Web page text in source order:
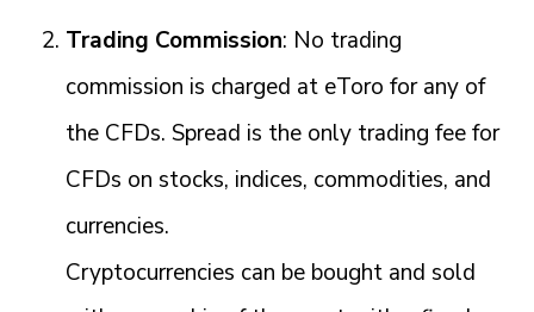
Trading Commission: No trading
commission is charged at eToro for any of
the CFDs. Spread is the only trading fee for
CFDs on stocks, indices, commodities, and
currencies.
Cryptocurrencies can be bought and sold